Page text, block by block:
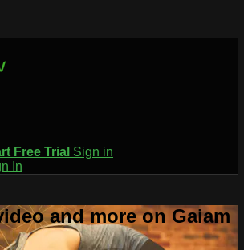
Free Trial Sign in
In
and more on Gaiam